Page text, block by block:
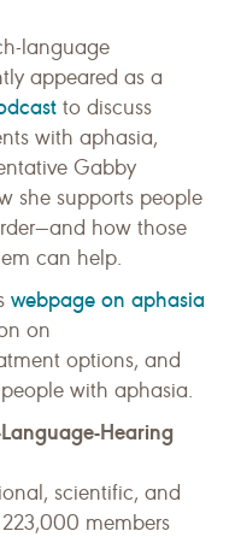
language
appeared as a
to discuss
with aphasia,
Gabby
she supports people
how those
can help.
webpage on aphasia
on
options, and
with aphasia.
Hearing
scientific, and
members